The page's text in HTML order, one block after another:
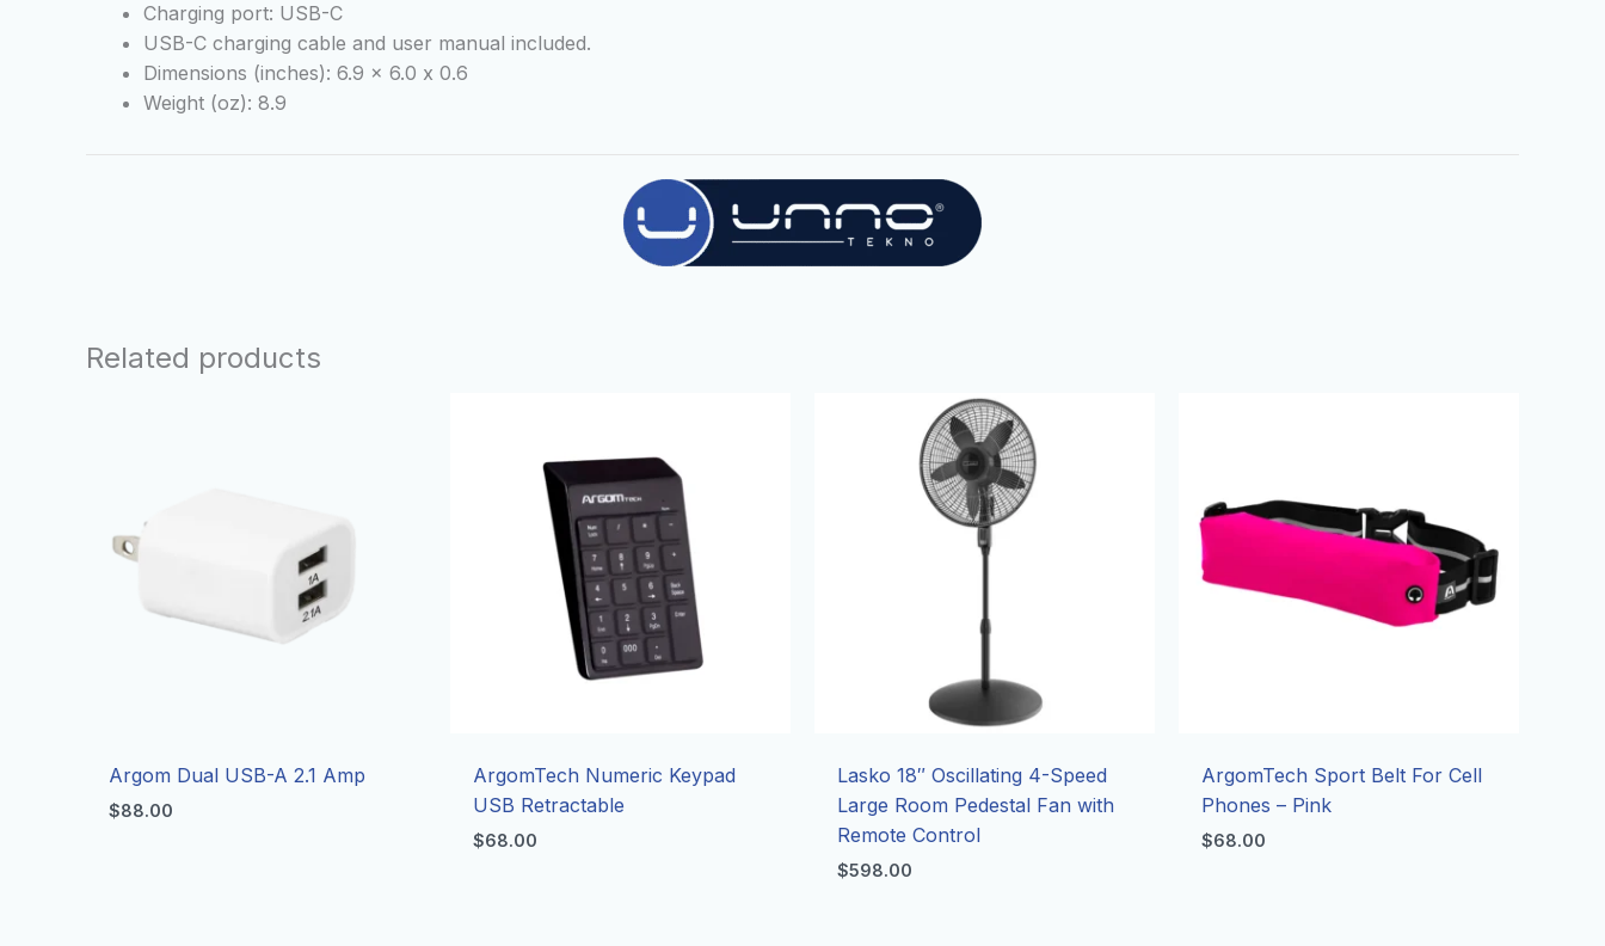
Charging port: USB-C
USB-C charging cable and user manual included.
Dimensions (inches): 6.9 x 6.0 x 0.6
Weight (oz): 8.9
Related products
Argom Dual USB-A 2.1 Amp
$88.00
ArgomTech Numeric Keypad
USB Retractable
$68.00
Lasko 18″ Oscillating 4-Speed
Large Room Pedestal Fan with
Remote Control
$598.00
ArgomTech Sport Belt For Cell
Phones – Pink
$68.00